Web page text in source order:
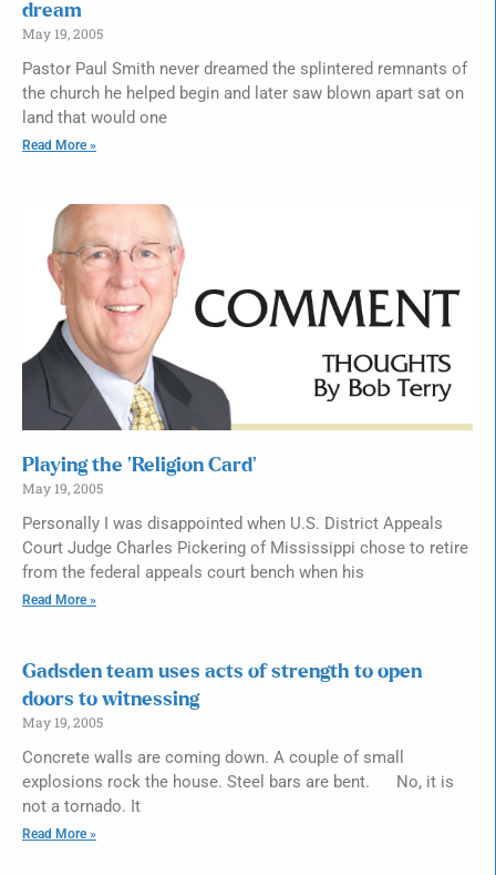
dream
May 19, 2005
Pastor Paul Smith never dreamed the splintered remnants of
the church he helped begin and later saw blown apart sat on
land that would one
Read More »
Playing the ‘Religion Card’
May 19, 2005
Personally I was disappointed when U.S. District Appeals
Court Judge Charles Pickering of Mississippi chose to retire
from the federal appeals court bench when his
Read More »
Gadsden team uses acts of strength to open
doors to witnessing
May 19, 2005
Concrete walls are coming down. A couple of small
explosions rock the house. Steel bars are bent. No, it is
not a tornado. It
Read More »